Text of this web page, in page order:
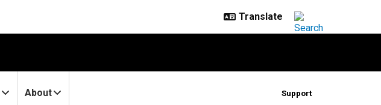
About Support